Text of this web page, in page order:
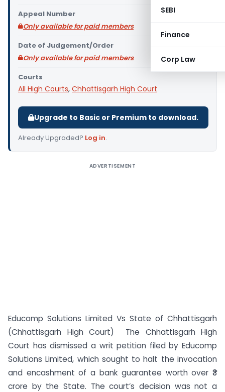
SEBI
Finance
Corp Law
Appeal Number
Only available for paid members
Date of Judgement/Order
Only available for paid members
Courts
All High Courts, Chhattisgarh High Court
Upgrade to Basic or Premium to download.
Already Upgraded? Log in.
ADVERTISEMENT
Educomp Solutions Limited Vs State of Chhattisgarh
(Chhattisgarh High Court) The Chhattisgarh High
Court has dismissed a writ petition filed by Educomp
Solutions Limited, which sought to halt the invocation
and encashment of a bank guarantee worth over ₹3
crore by the State. The court’s decision was not a